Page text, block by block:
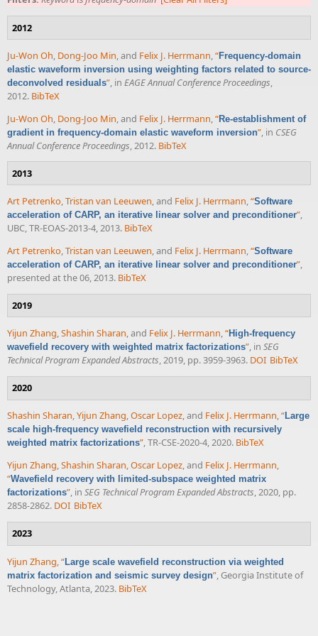
2012
Ju-Won Oh, Dong-Joo Min, and Felix J. Herrmann,“Frequency-domain
elastic waveform inversion using weighting factors related to source-
deconvolved residuals”, in EAGE Annual Conference Proceedings,
2012. BibTeX
Ju-Won Oh Dong-Joo Min , and Felix J. Herrmann “Re-establishment of
gradient in frequency-domain elastic waveform inversion” , in CSEG
Annual Conference Proceedings , 2012. BibTeX
2013
Art Petrenko,Tristan van Leeuwen, and Felix J. Herrmann,“Software
acceleration of CARP, an iterative linear solver and preconditioner”,
UBC, TR-EOAS-2013-4, 2013. BibTeX
Art Petrenko,Tristan van Leeuwen, and Felix J. Herrmann,“Software
acceleration of CARP, an iterative linear solver and preconditioner”,
presented at the 06, 2013. BibTeX
2019
Yijun Zhang,Shashin Sharan, and Felix J. Herrmann,“High-frequency
wavefield recovery with weighted matrix factorizations”, in SEG
Technical Program Expanded Abstracts, 2019, pp. 3959-3963. DOI BibTeX
2020
Shashin Sharan,Yijun Zhang,Oscar Lopez, and Felix J. Herrmann,“Large
scale high-frequency wavefield reconstruction with recursively
weighted matrix factorizations”, TR-CSE-2020-4, 2020. BibTeX
Yijun Zhang,Shashin Sharan,Oscar Lopez, and Felix J. Herrmann,
“Wavefield recovery with limited-subspace weighted matrix
factorizations”, in SEG Technical Program Expanded Abstracts, 2020, pp.
2858-2862. DOI BibTeX
2023
Yijun Zhang,“Large scale wavefield reconstruction via weighted
matrix factorization and seismic survey design”, Georgia Institute of
Technology, Atlanta, 2023. BibTeX